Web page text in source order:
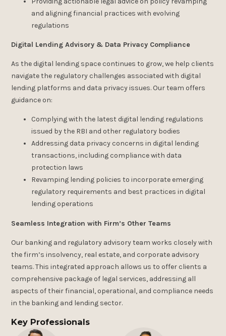
and aligning financial practices with evolving
regulations
Digital Lending Advisory & Data Privacy Compliance
As the digital lending space continues to grow, we help clients
navigate the regulatory challenges associated with digital
lending platforms and data privacy issues. Our team offers
guidance on:
Complying with the latest digital lending regulations
issued by the RBI and other regulatory bodies
Addressing data privacy concerns in digital lending
transactions, including compliance with data
protection laws
Revamping lending policies to incorporate emerging
regulatory requirements and best practices in digital
lending operations
Seamless Integration with Firm’s Other Teams
Our banking and regulatory advisory team works closely with
the firm’s insolvency, real estate, and corporate advisory
teams. This integrated approach allows us to offer clients a
comprehensive package of legal services, addressing all
aspects of their financial, operational, and compliance needs
in the banking and lending sector.
Key Professionals